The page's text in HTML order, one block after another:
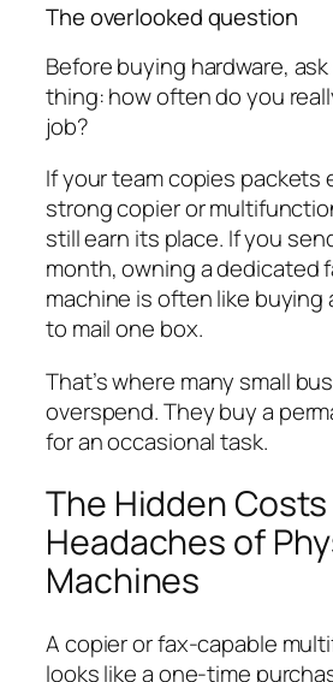
The overlooked question
Before buying hardware,
thing: how often do you
job?
If your team copies packets
strong copier or
still earn its place. If you
month, owning a dedicated
machine is often like buying
to mail one box.
That’s where many small
overspend. They buy a
for an occasional task.
The Hidden
Headaches of
Machines
A copier or fax-capable
looks like a one-time